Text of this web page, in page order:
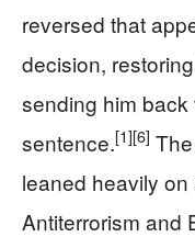
reversed that
decision,
sending him
sentence.[1][6]
leaned heavily
Antiterrorism and